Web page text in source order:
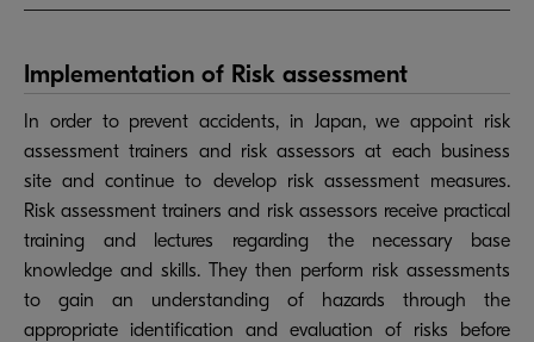
Implementation of Risk assessment
In order to prevent accidents, in Japan, we appoint risk
assessment trainers and risk assessors at each business
site and continue to develop risk assessment measures.
Risk assessment trainers and risk assessors receive practical
training and lectures regarding the necessary base
knowledge and skills. They then perform risk assessments
to gain an understanding of hazards through the
appropriate identification and evaluation of risks before